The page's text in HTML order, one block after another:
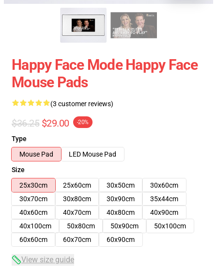
Happy Face Mode Happy Face
Mouse Pads
(3 customer reviews)
$36.25 $29.00 -20%
Type
Mouse Pad
LED Mouse Pad
Size
25x30cm
25x60cm 30x50cm
30x60cm
30x70cm
30x80cm 30x90cm
35x44cm
40x60cm
40x70cm 40x80cm
40x90cm
40x100cm
50x80cm 50x90cm
50x100cm
60x60cm
60x70cm 60x90cm
View size guide